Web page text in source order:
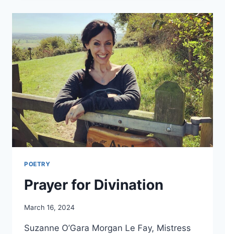
POETRY
Prayer for Divination
By
Orrison
March 16, 2024
Suzanne O’Gara Morgan Le Fay, Mistress